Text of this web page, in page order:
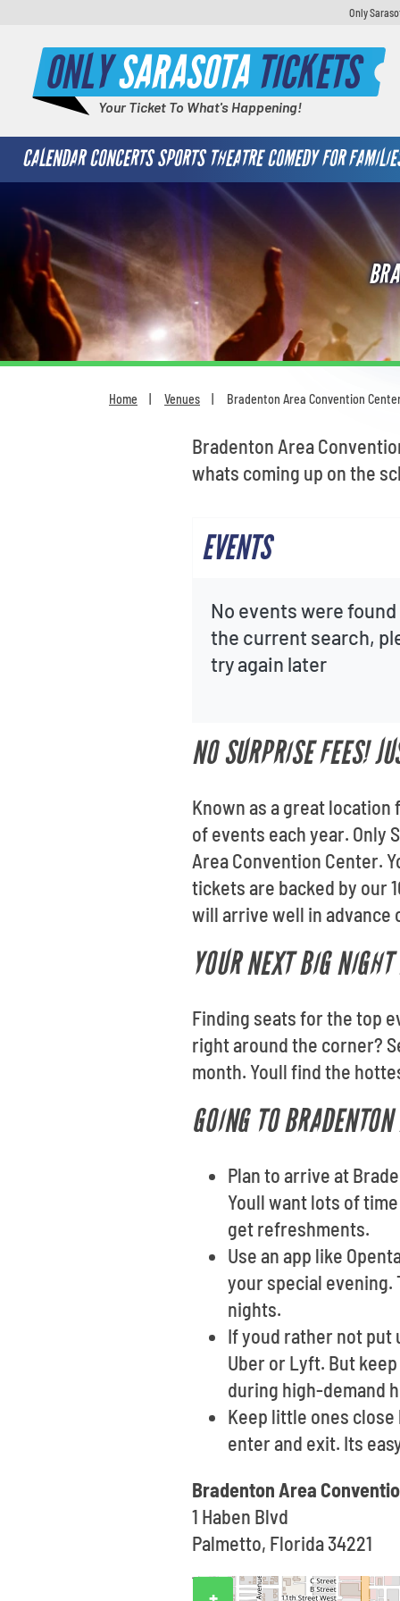
Only
ONLYSARASOTATICKETS
Your Ticket To What's Happening!
CALENDAR CONCERTS SPORTS THEATRE COMEDY FOR
Home Venues Bradenton Area Convention
Bradenton Area
whats coming up on the
EVENTS
No events were
the current search,
try again later
NO SURPRISE FEES!
Known as a great
of events each year. Only
Area Convention Center.
tickets are backed by our
will arrive well in advance
YOUR NEXT BIG
Finding seats for the top
right around the corner?
month. Youll find the
GOING TO
Plan to arrive at
Youll want lots of
get refreshments.
Use an app like
your special evening.
nights.
If youd rather not put
Uber or Lyft. But
during high-demand
Keep little ones
enter and exit. Its
Bradenton Area
1 Haben Blvd
Palmetto, Florida 34221